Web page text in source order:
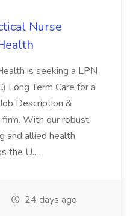
Nurse
is seeking a LPN
Long Term Care for a
Description &
firm. With our robust
and allied health
the U....
24 days ago